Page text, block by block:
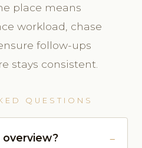
place means
workload, chase
follow-ups
stays consistent.
QUESTIONS